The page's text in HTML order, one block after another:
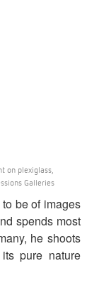
on plexiglass,
Galleries
be of images
spends most
he shoots
pure nature